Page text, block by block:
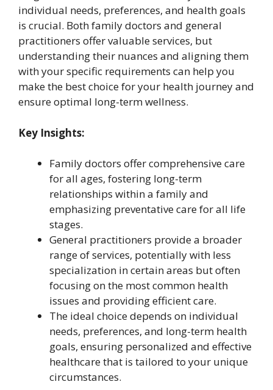
individual needs, preferences, and health goals
is crucial. Both family doctors and general
practitioners offer valuable services, but
understanding their nuances and aligning them
with your specific requirements can help you
make the best choice for your health journey and
ensure optimal long-term wellness.
Key Insights:
Family doctors offer comprehensive care
for all ages, fostering long-term
relationships within a family and
emphasizing preventative care for all life
stages.
General practitioners provide a broader
range of services, potentially with less
specialization in certain areas but often
focusing on the most common health
issues and providing efficient care.
The ideal choice depends on individual
needs, preferences, and long-term health
goals, ensuring personalized and effective
healthcare that is tailored to your unique
circumstances.